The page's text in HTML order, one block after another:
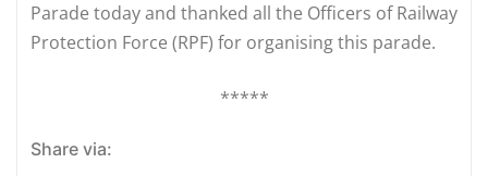
Parade today and thanked all the Officers of Railway
Protection Force (RPF) for organising this parade.
*****
Share via: